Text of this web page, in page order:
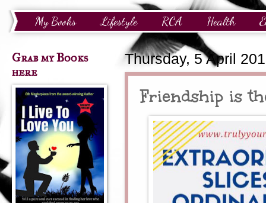
My Books Lifestyle RCA Health
Finance Awards and
Thursday, 5 April
Friendship is
Grab my Books
here